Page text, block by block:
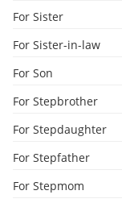
For Sister
For Sister-in-law
For Son
For Stepbrother
For Stepdaughter
For Stepfather
For Stepmom